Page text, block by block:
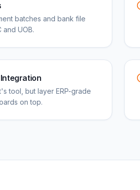
batches and bank file
and UOB.
tool, but layer ERP-grade
on top.